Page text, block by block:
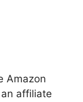
Amazon
affiliate